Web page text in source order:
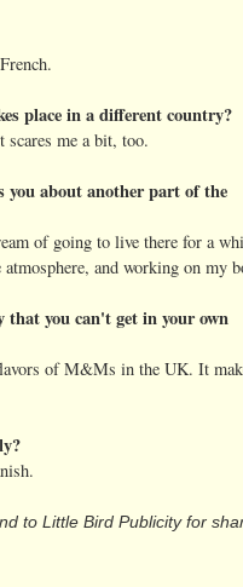
place in a different country?
scares me a bit, too.
you about another part of the
of going to live there for a
and working on my
you can't get in your own
of M&Ms in the UK. It
to Little Bird Publicity for